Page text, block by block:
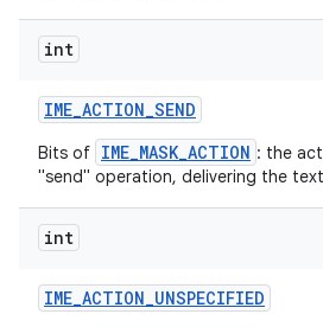
int
IME_ACTION_SEND
Bits of IME_MASK_ACTION : the
"send" operation, delivering the
int
IME_ACTION_UNSPECIFIED